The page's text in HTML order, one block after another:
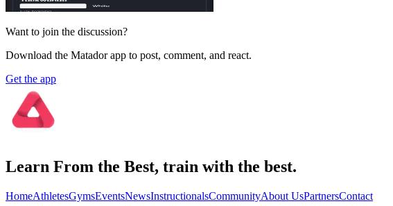
Want to join the discussion?
Download the Matador app to post, comment, and react.
Get the app
Learn From the Best, train with the best.
HomeAthletesGymsEventsNewsInstructionalsCommunityAbout UsPartnersContact